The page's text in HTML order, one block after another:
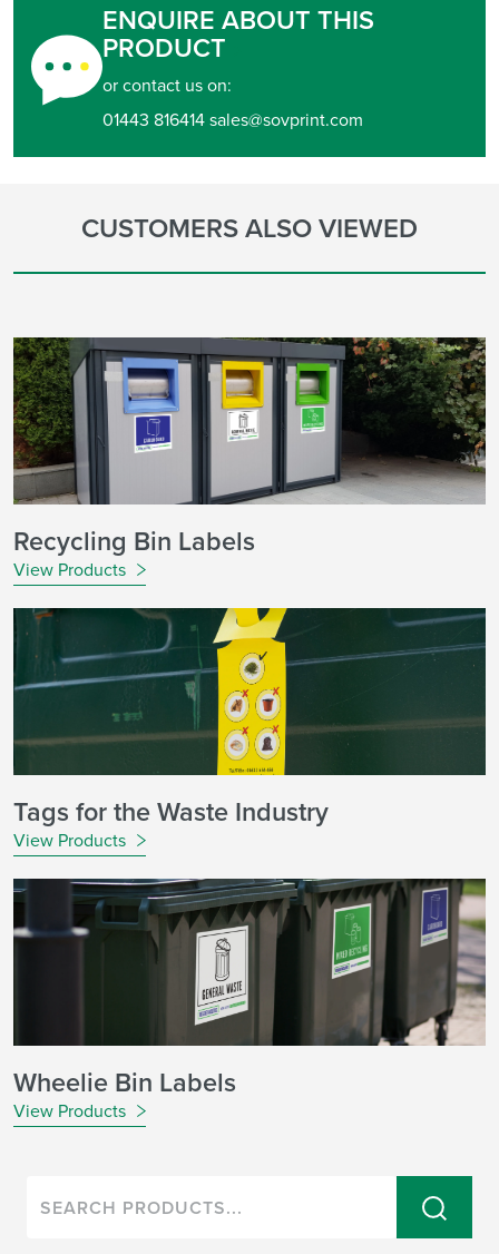
ENQUIRE ABOUT THIS
PRODUCT
or contact us on:
01443 816414 sales@sovprint.com
CUSTOMERS ALSO VIEWED
Recycling Bin Labels
View Products
Tags for the Waste Industry
View Products
Wheelie Bin Labels
View Products